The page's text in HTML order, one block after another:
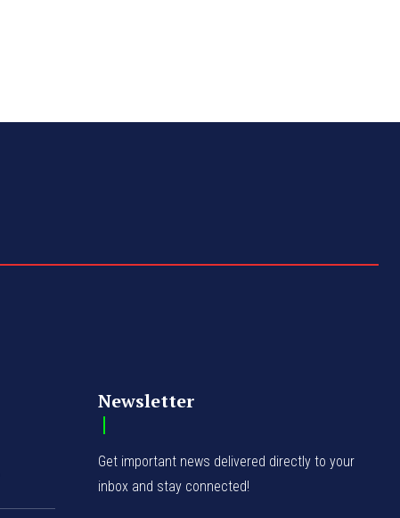
Newsletter
Get important news delivered directly to your
inbox and stay connected!